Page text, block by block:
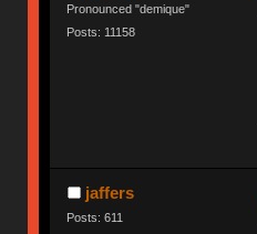
Pronounced "demique"
Posts: 11158
jaffers
Posts: 611